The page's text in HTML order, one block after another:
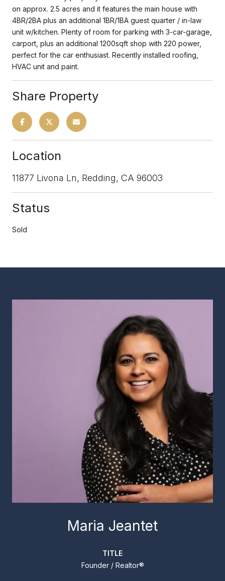
on approx. 2.5 acres and it features the main house with
4BR/2BA plus an additional 1BR/1BA guest quarter / in-law
unit w/kitchen. Plenty of room for parking with 3-car-garage,
carport, plus an additional 1200sqft shop with 220 power,
perfect for the car enthusiast. Recently installed roofing,
HVAC unit and paint.
Share Property
Location
11877 Livona Ln, Redding, CA 96003
Status
Sold
Maria Jeantet
TITLE
Founder / Realtor®